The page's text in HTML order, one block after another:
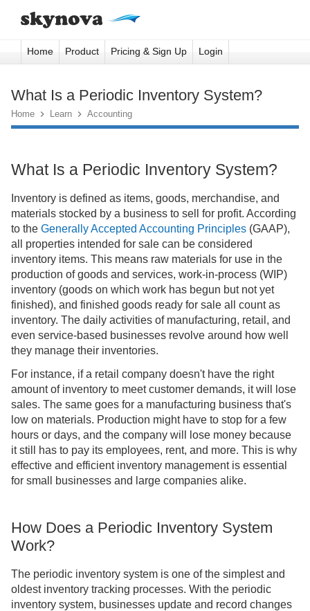
Home Product Pricing & Sign Up Login
What Is a Periodic Inventory System?
Home  Learn  Accounting
What Is a Periodic Inventory System?
Inventory is defined as items, goods, merchandise, and
materials stocked by a business to sell for profit. According
to the Generally Accepted Accounting Principles (GAAP),
all properties intended for sale can be considered
inventory items. This means raw materials for use in the
production of goods and services, work-in-process (WIP)
inventory (goods on which work has begun but not yet
finished), and finished goods ready for sale all count as
inventory. The daily activities of manufacturing, retail, and
even service-based businesses revolve around how well
they manage their inventories.
For instance, if a retail company doesn't have the right
amount of inventory to meet customer demands, it will lose
sales. The same goes for a manufacturing business that's
low on materials. Production might have to stop for a few
hours or days, and the company will lose money because
it still has to pay its employees, rent, and more. This is why
effective and efficient inventory management is essential
for small businesses and large companies alike.
How Does a Periodic Inventory System
Work?
The periodic inventory system is one of the simplest and
oldest inventory tracking processes. With the periodic
inventory system, businesses update and record changes